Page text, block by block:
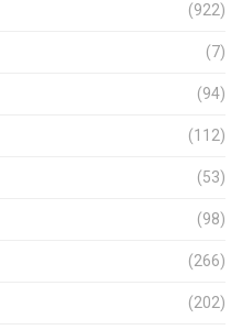
(922)
(7)
(94)
(112)
(53)
(98)
(266)
(202)